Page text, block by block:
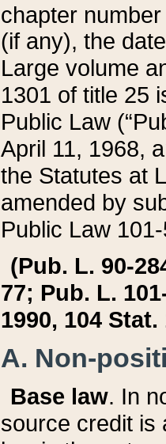
chapter
(if any), the
Large volume
1301 of title 25
Public Law
April 11, 1968,
the Statutes at
amended by
Public Law
(Pub. L. 90-
77; Pub. L.
1990, 104 Stat.
A. Non-
Base law. In
source credit is